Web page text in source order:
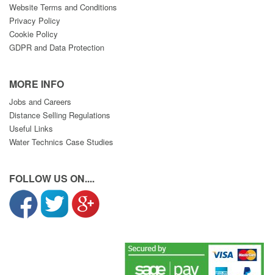
Website Terms and Conditions
Privacy Policy
Cookie Policy
GDPR and Data Protection
MORE INFO
Jobs and Careers
Distance Selling Regulations
Useful Links
Water Technics Case Studies
FOLLOW US ON....